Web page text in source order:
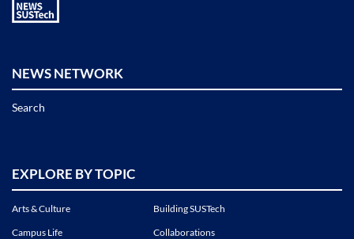
NEWS NETWORK
Search
EXPLORE BY TOPIC
Arts & Culture
Building SUSTech
Campus Life
Collaborations